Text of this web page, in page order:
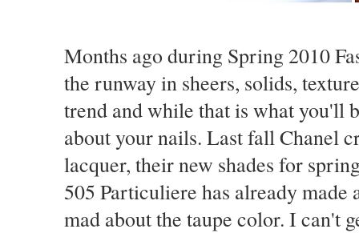
Months ago during Spring 2010
the runway in sheers, solids,
trend and while that is what you'll
about your nails. Last fall Chanel
lacquer, their new shades for
505 Particuliere has already made
mad about the taupe color. I can't